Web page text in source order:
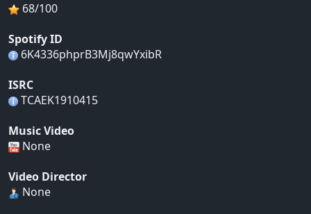
68/100
Spotify ID
6K4336phprB3Mj8qwYxibR
ISRC
TCAEK1910415
Music Video
None
Video Director
None